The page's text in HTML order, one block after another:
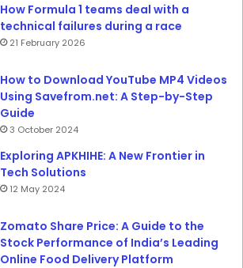
How Formula 1 teams deal with a
technical failures during a race
21 February 2026
How to Download YouTube MP4 Videos
Using Savefrom.net: A Step-by-Step
Guide
3 October 2024
Exploring APKHIHE: A New Frontier in
Tech Solutions
12 May 2024
Zomato Share Price: A Guide to the
Stock Performance of India’s Leading
Online Food Delivery Platform